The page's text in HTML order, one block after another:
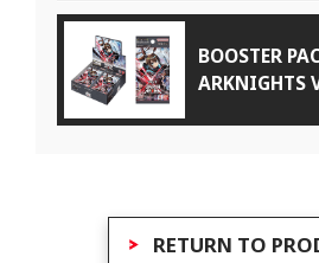
BOOSTER
ARKNIGHTS
RETURN TO